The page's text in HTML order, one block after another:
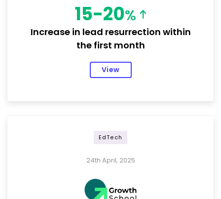
15-20%
Increase in lead resurrection within
the first month
View
EdTech
24th April, 2025